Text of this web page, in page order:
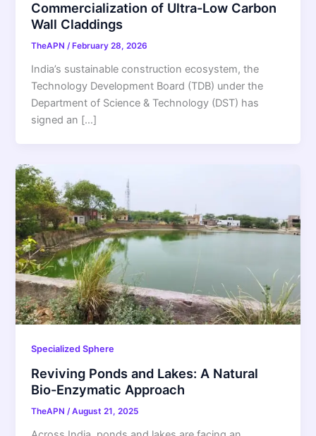
Commercialization of Ultra-Low Carbon
Wall Claddings
TheAPN/ February 28, 2026
India’s sustainable construction ecosystem, the
Technology Development Board (TDB) under the
Department of Science & Technology (DST) has
signed an […]
Specialized Sphere
Reviving Ponds and Lakes: A Natural
Bio-Enzymatic Approach
TheAPN/August 21, 2025